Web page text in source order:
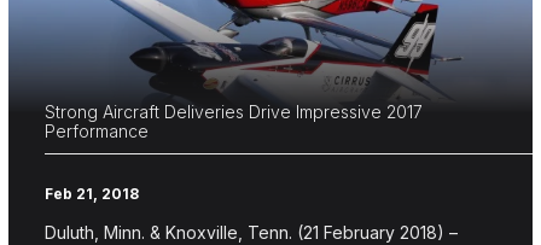
Strong Aircraft Deliveries Drive Impressive 2017
Performance
Feb 21, 2018
Duluth, Minn. & Knoxville, Tenn. (21 February 2018) –